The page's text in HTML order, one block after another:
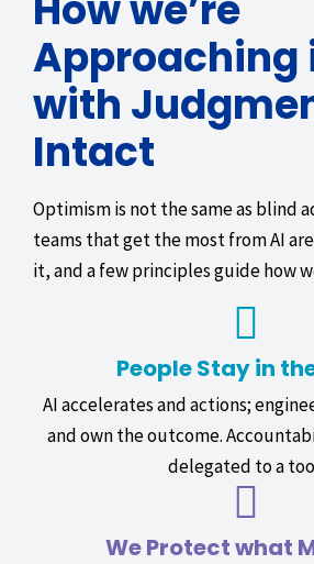
Approaching
with
Intact
Optimism is not the same as blind
teams that get the most from AI
it, and a few principles guide how
People Stay in
AI accelerates and actions;
and own the outcome.
delegated to a
We Protect what